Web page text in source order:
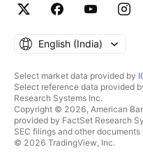
English ‎(India)‎
Select market data provided by
Select reference data provided
Research Systems Inc.
Copyright © 2026, American
provided by FactSet Research
SEC filings and other
© 2026 TradingView, Inc.